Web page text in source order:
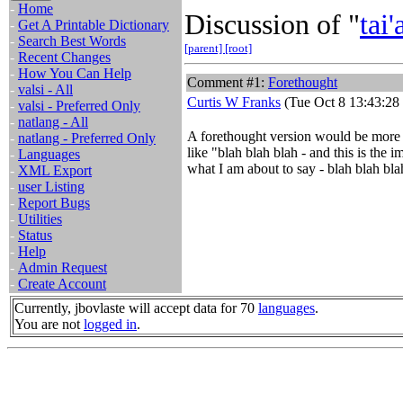
- Home
- Get A Printable Dictionary
- Search Best Words
- Recent Changes
- How You Can Help
- valsi - All
- valsi - Preferred Only
- natlang - All
- natlang - Preferred Only
- Languages
- XML Export
- user Listing
- Report Bugs
- Utilities
- Status
- Help
- Admin Request
- Create Account
Discussion of "
[parent] [root]
Comment #1: Forethought
Curtis W Franks (Tue Oct 8 13:43:28
A forethought version would be
like "blah blah blah - and this is the
what I am about to say - blah blah
Currently, jbovlaste will accept data for 70 languages.
You are not logged in.